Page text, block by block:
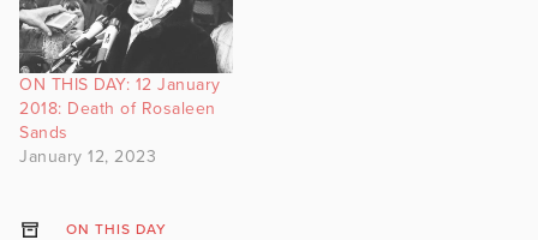
ON THIS DAY: 12 January
2018: Death of Rosaleen
Sands
January 12, 2023
ON THIS DAY